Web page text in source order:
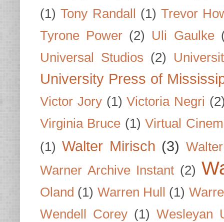
(1) Tony Randall (1) Trevor
Tyrone Power (2) Uli Gaulke
Universal Studios (2)
University Press of
Victor Jory (1) Victoria Negri
Virginia Bruce (1) Virtual
(1) Walter Mirisch (3)
Warner Archive Instant (2)
Oland (1) Warren Hull (1)
Wendell Corey (1) Wesleyan